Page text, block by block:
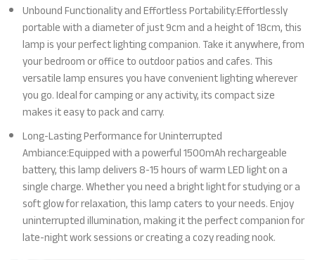
Unbound Functionality and Effortless Portability:Effortlessly
portable with a diameter of just 9cm and a height of 18cm, this
lamp is your perfect lighting companion. Take it anywhere, from
your bedroom or office to outdoor patios and cafes. This
versatile lamp ensures you have convenient lighting wherever
you go. Ideal for camping or any activity, its compact size
makes it easy to pack and carry.
Long-Lasting Performance for Uninterrupted
Ambiance:Equipped with a powerful 1500mAh rechargeable
battery, this lamp delivers 8-15 hours of warm LED light on a
single charge. Whether you need a bright light for studying or a
soft glow for relaxation, this lamp caters to your needs. Enjoy
uninterrupted illumination, making it the perfect companion for
late-night work sessions or creating a cozy reading nook.